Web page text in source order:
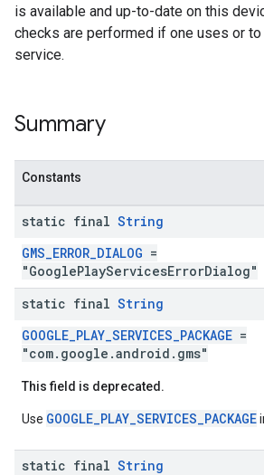
is available and up-to-date on this
checks are performed if one uses or
service.
Summary
Constants
static final String
GMS_ERROR_DIALOG =
"GooglePlayServicesErrorDialog"
static final String
GOOGLE_PLAY_SERVICES_PACKAGE =
"com.google.android.gms"
This field is deprecated.
Use GOOGLE_PLAY_SERVICES_PACKAGE
static final String